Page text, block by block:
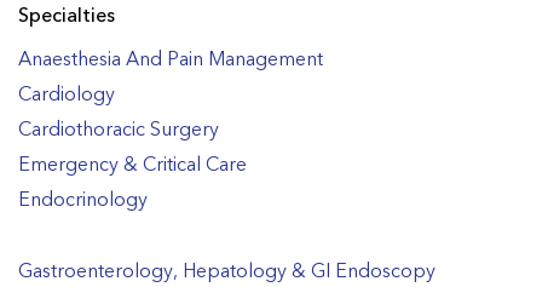
Specialties
Anaesthesia And Pain Management
Cardiology
Cardiothoracic Surgery
Emergency & Critical Care
Endocrinology
Gastroenterology, Hepatology & GI Endoscopy